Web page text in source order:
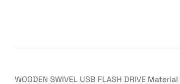
WOODEN SWIVEL USB FLASH DRIVE